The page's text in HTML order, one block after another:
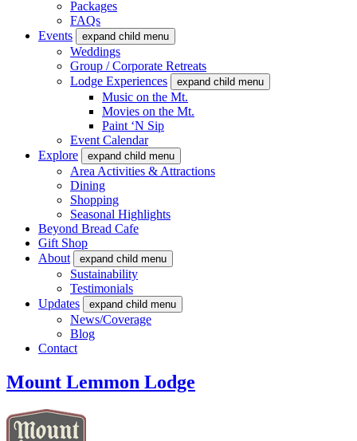
Packages
FAQs
Events
expand child menu
Weddings
Group / Corporate Retreats
Lodge Experiences
expand child menu
Music on the Mt.
Movies on the Mt.
Paint ‘N Sip
Event Calendar
Explore
expand child menu
Area Activities & Attractions
Dining
Shopping
Seasonal Highlights
Beyond Bread Cafe
Gift Shop
About
expand child menu
Sustainability
Testimonials
Updates
expand child menu
News/Coverage
Blog
Contact
Mount Lemmon Lodge